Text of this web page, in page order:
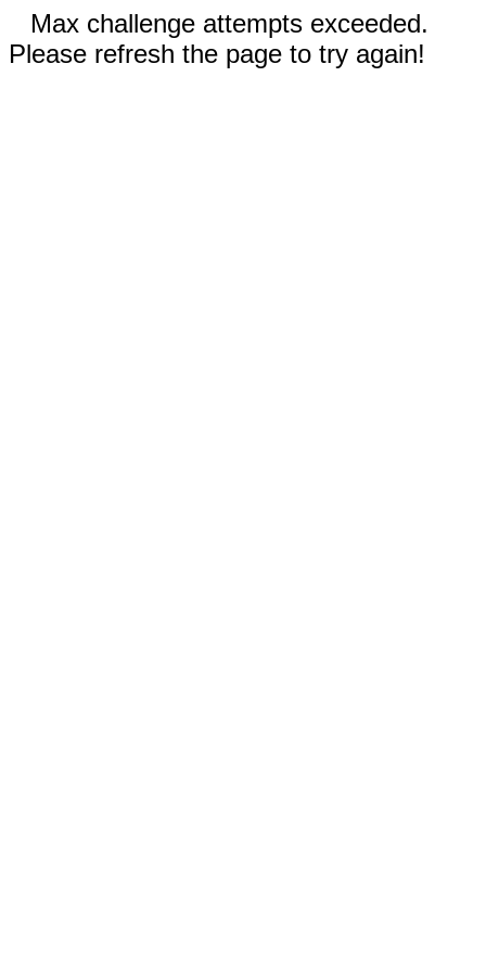
Max challenge attempts exceeded.
Please refresh the page to try again!